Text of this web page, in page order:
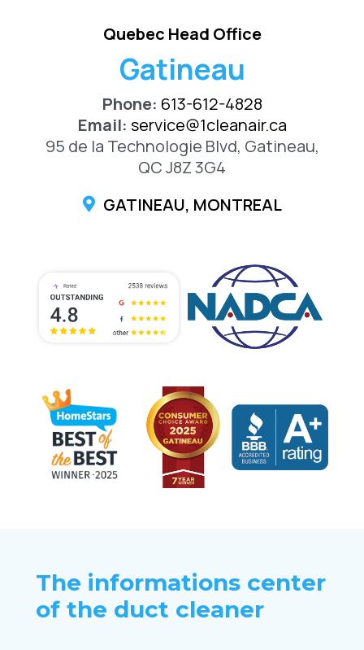
Quebec Head Office
Gatineau
Phone: 613-612-4828
Email: service@1cleanair.ca
95 de la Technologie Blvd, Gatineau,
QC J8Z 3G4
GATINEAU, MONTREAL
The informations center
of the duct cleaner